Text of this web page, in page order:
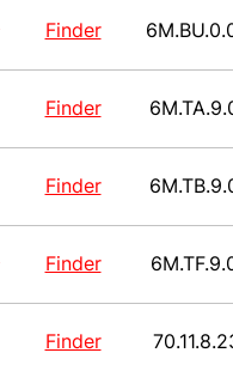
Finder
Finder
Finder
Finder
Finder